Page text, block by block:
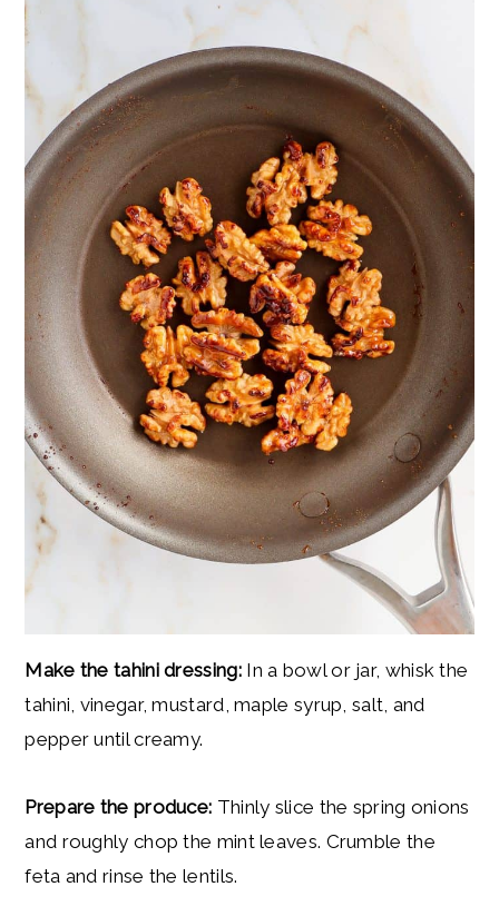
Make the tahini dressing: In a bowl or jar, whisk the
tahini, vinegar, mustard, maple syrup, salt, and
pepper until creamy.
Prepare the produce: Thinly slice the spring onions
and roughly chop the mint leaves. Crumble the
feta and rinse the lentils.